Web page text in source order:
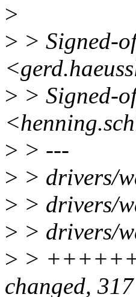
>
> > Signed-
> > Signed-
> > ---
> > drivers/
> > drivers/
> > drivers/
> >
changed,